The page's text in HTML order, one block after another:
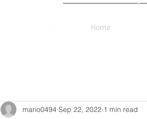
Home
mario0494 Sep 22, 2022 1 min read